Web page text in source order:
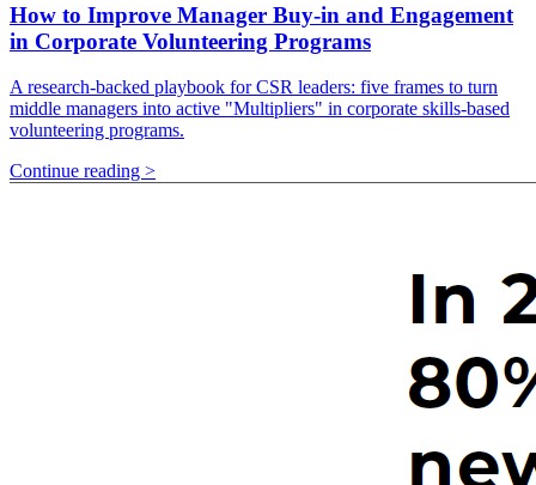
How to Improve Manager Buy-in and Engagement
in Corporate Volunteering Programs
A research-backed playbook for CSR leaders: five frames to turn
middle managers into active "Multipliers" in corporate skills-based
volunteering programs.
Continue reading >